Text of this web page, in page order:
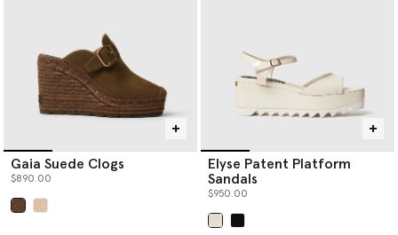
Gaia Suede Clogs
$890.00
Elyse Patent Platform
Sandals
$950.00